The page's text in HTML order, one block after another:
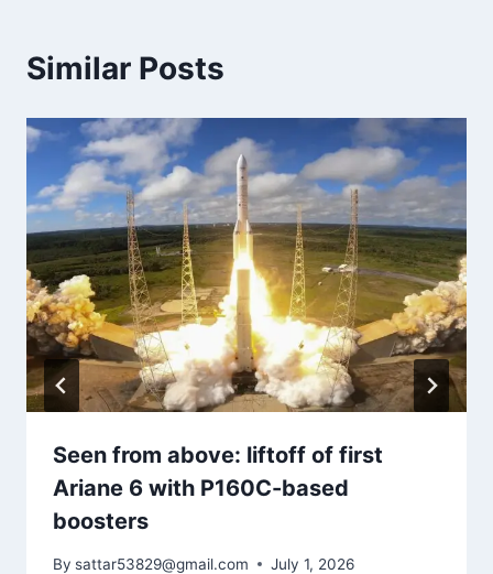
Similar Posts
Seen from above: liftoff of first
Ariane 6 with P160C-based
boosters
By sattar53829@gmail.com July 1, 2026